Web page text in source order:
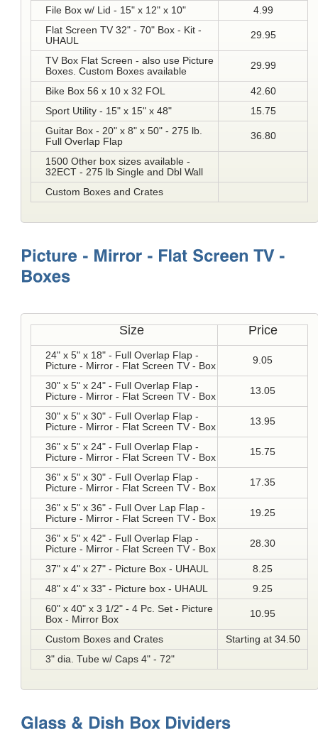
File Box w/ Lid - 15" x 12" x 10"
4.99
Flat Screen TV 32" - 70" Box - Kit -
UHAUL
29.95
TV Box Flat Screen - also use Picture
Boxes. Custom Boxes available
29.99
Bike Box 56 x 10 x 32 FOL
42.60
Sport Utility - 15" x 15" x 48"
15.75
Guitar Box - 20" x 8" x 50" - 275 lb.
Full Overlap Flap
36.80
1500 Other box sizes available -
32ECT - 275 lb Single and Dbl Wall
Custom Boxes and Crates
Size Price
24" x 5" x 18" - Full Overlap Flap -
Picture - Mirror - Flat Screen TV - Box
9.05
30" x 5" x 24" - Full Overlap Flap -
Picture - Mirror - Flat Screen TV - Box
13.05
30" x 5" x 30" - Full Overlap Flap -
Picture - Mirror - Flat Screen TV - Box
13.95
36" x 5" x 24" - Full Overlap Flap -
Picture - Mirror - Flat Screen TV - Box
15.75
36" x 5" x 30" - Full Overlap Flap -
Picture - Mirror - Flat Screen TV - Box
17.35
36" x 5" x 36" - Full Over Lap Flap -
Picture - Mirror - Flat Screen TV - Box
19.25
36" x 5" x 42" - Full Overlap Flap -
Picture - Mirror - Flat Screen TV - Box
28.30
37" x 4" x 27" - Picture Box - UHAUL
8.25
48" x 4" x 33" - Picture box - UHAUL
9.25
60" x 40" x 3 1/2" - 4 Pc. Set - Picture
Box - Mirror Box
10.95
Custom Boxes and Crates
Starting at 34.50
3" dia. Tube w/ Caps 4" - 72"